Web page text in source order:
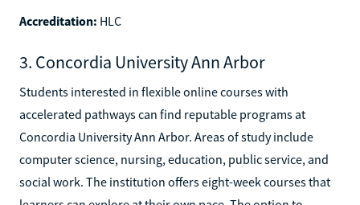
Accreditation: HLC
3. Concordia University Ann Arbor
Students interested in flexible online courses with
accelerated pathways can find reputable programs at
Concordia University Ann Arbor. Areas of study include
computer science, nursing, education, public service, and
social work. The institution offers eight-week courses that